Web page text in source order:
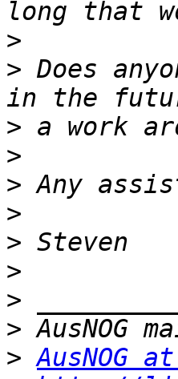
>
> Does
>
>
>
>
>
>
>
>
> AusNOG